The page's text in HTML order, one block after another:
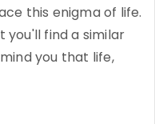
this enigma of life.
you'll find a similar
you that life,